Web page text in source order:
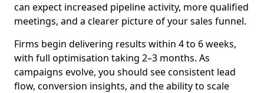
can expect increased pipeline activity, more qualified
meetings, and a clearer picture of your sales funnel.
Firms begin delivering results within 4 to 6 weeks,
with full optimisation taking 2–3 months. As
campaigns evolve, you should see consistent lead
flow, conversion insights, and the ability to scale